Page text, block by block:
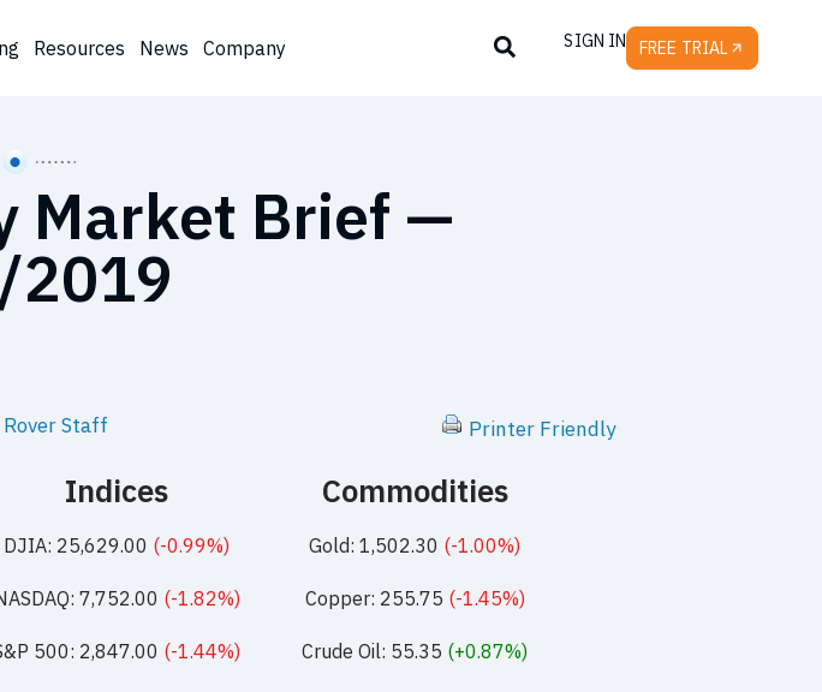
Resources News Company SIGN IN FREE TRIAL
Market Brief —
Staff Printer Friendly
Indices
DJIA: 25,629.00 (-0.99%)
7,752.00 (-1.82%)
500: 2,847.00 (-1.44%)
Commodities
Gold: 1,502.30 (-1.00%)
Copper: 255.75 (-1.45%)
Crude Oil: 55.35 (+0.87%)